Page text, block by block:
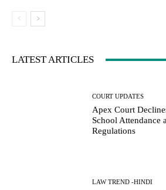
LATEST ARTICLES
COURT UPDATES
Apex Court
School Attendance
Regulations
LAW TREND -HINDI